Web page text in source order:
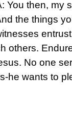
You then, my
the things
others.
No one
he wants to